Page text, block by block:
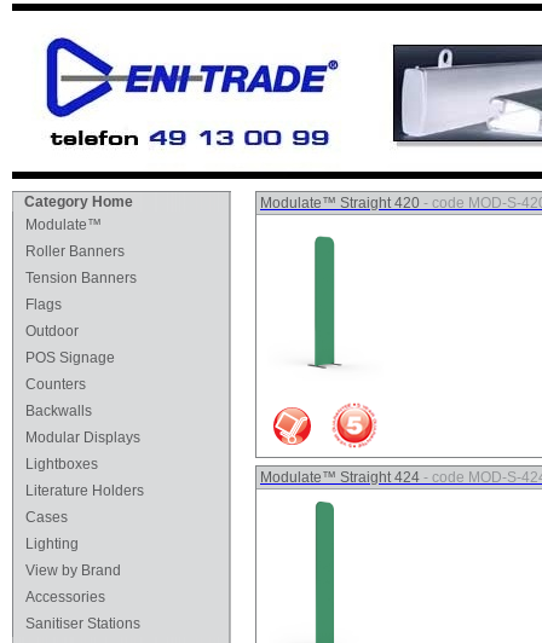
Category Home
Modulate™
Roller Banners
Tension Banners
Flags
Outdoor
POS Signage
Counters
Backwalls
Modular Displays
Lightboxes
Literature Holders
Cases
Lighting
View by Brand
Accessories
Sanitiser Stations
Modulate™ Straight 420 - code MOD-S-
Modulate™ Straight 424 - code MOD-S-